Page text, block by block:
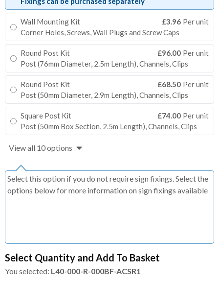
Wall Mounting Kit £3.96 Per unit
Corner Holes, Screws, Wall Plugs and Screw Caps
Round Post Kit £96.00 Per unit
Post (76mm Diameter, 2.5m Length), Channels, Clips
Round Post Kit £68.50 Per unit
Post (50mm Diameter, 2.9m Length), Channels, Clips
Square Post Kit £74.00 Per unit
Post (50mm Box Section, 2.5m Length), Channels, Clips
View all 10 options
Select this option if you do not require sign fixings. Select the
options below for more information on sign fixings available
Select Quantity and Add To Basket
You selected: L40-000-R-000BF-ACSR1